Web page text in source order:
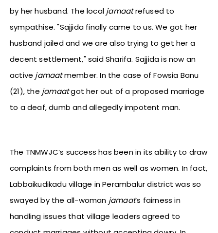
by her husband. The local jamaatrefused to
sympathise. "Sajjida finally came to us. We got her
husband jailed and we are also trying to get her a
decent settlement," said Sharifa. Sajjida is now an
active jamaatmember. In the case of Fowsia Banu
(21), the jamaatgot her out of a proposed marriage
to a deaf, dumb and allegedly impotent man.
The TNMWJC’s success has been in its ability to draw
complaints from both men as well as women. In fact,
Labbaikudikadu village in Perambalur district was so
swayed by the all-woman jamaat’s fairness in
handling issues that village leaders agreed to